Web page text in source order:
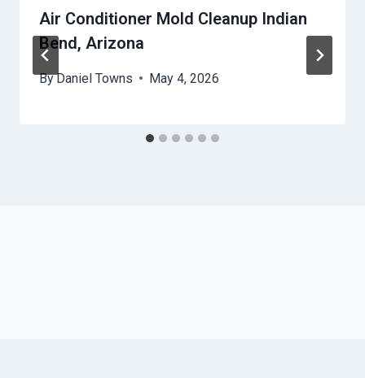
Air Conditioner Mold Cleanup Indian
Bend, Arizona
ByDaniel Towns May 4, 2026